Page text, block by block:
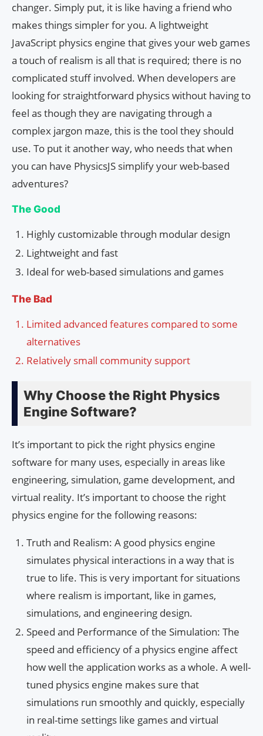
changer. Simply put, it is like having a friend who
makes things simpler for you. A lightweight
JavaScript physics engine that gives your web games
a touch of realism is all that is required; there is no
complicated stuff involved. When developers are
looking for straightforward physics without having to
feel as though they are navigating through a
complex jargon maze, this is the tool they should
use. To put it another way, who needs that when
you can have PhysicsJS simplify your web-based
adventures?
The Good
Highly customizable through modular design
Lightweight and fast
Ideal for web-based simulations and games
The Bad
Limited advanced features compared to some
alternatives
Relatively small community support
Why Choose the Right Physics
Engine Software?
It’s important to pick the right physics engine
software for many uses, especially in areas like
engineering, simulation, game development, and
virtual reality. It’s important to choose the right
physics engine for the following reasons:
Truth and Realism: A good physics engine
simulates physical interactions in a way that is
true to life. This is very important for situations
where realism is important, like in games,
simulations, and engineering design.
Speed and Performance of the Simulation: The
speed and efficiency of a physics engine affect
how well the application works as a whole. A well-
tuned physics engine makes sure that
simulations run smoothly and quickly, especially
in real-time settings like games and virtual